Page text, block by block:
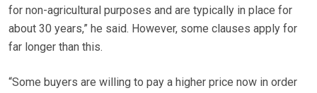
for non-agricultural purposes and are typically in place for
about 30 years,” he said. However, some clauses apply for
far longer than this.
“Some buyers are willing to pay a higher price now in order